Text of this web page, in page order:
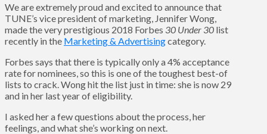
We are extremely proud and excited to announce that
TUNE’s vice president of marketing, Jennifer Wong,
made the very prestigious 2018 Forbes 30 Under 30 list
recently in the Marketing & Advertisingcategory.
Forbes says that there is typically only a 4% acceptance
rate for nominees, so this is one of the toughest best-of
lists to crack. Wong hit the list just in time: she is now 29
and in her last year of eligibility.
I asked her a few questions about the process, her
feelings, and what she’s working on next.